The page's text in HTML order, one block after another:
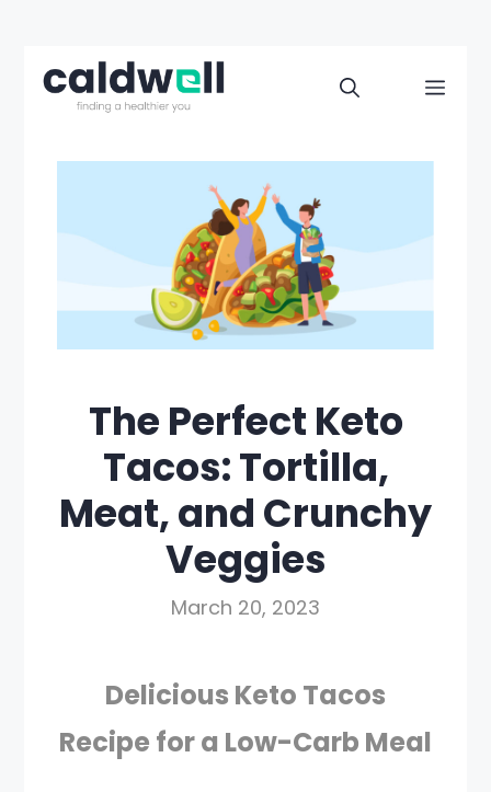
to
content
The Perfect Keto
Tacos: Tortilla,
Meat, and Crunchy
Veggies
March 20, 2023
Delicious Keto Tacos
Recipe for a Low-Carb Meal